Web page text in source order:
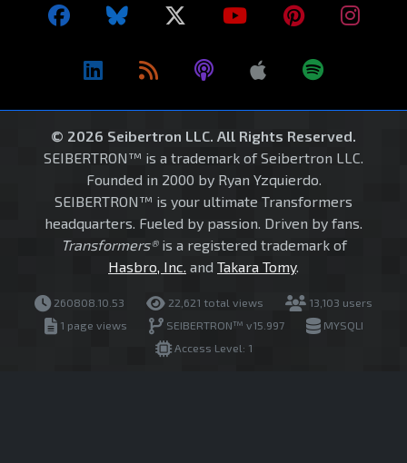
© 2026 Seibertron LLC. All Rights Reserved.
SEIBERTRON™ is a trademark of Seibertron LLC.
Founded in 2000 by Ryan Yzquierdo.
SEIBERTRON™ is your ultimate Transformers
headquarters. Fueled by passion. Driven by fans.
Transformers®is a registered trademark of
Hasbro, Inc. and Takara Tomy.
260808.10.53 22,621 total views
13,103 users
1 page views
SEIBERTRON™ v15.997
MYSQLI
Access Level: 1